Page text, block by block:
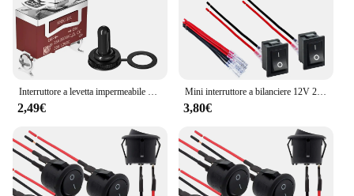
2,49€
Mini interruttore a bilanciere 12V 20A T85 2 Pin SPST piccolo interruttore ON Off 120V 10A ON and Off Rocker Toggle KCD1 interruttore Pre-cablato nero
3,80€